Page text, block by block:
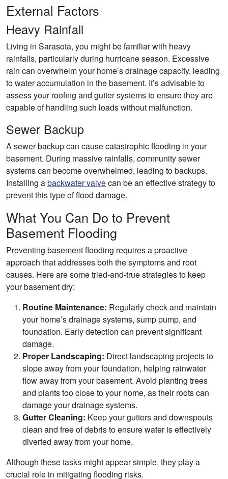
External Factors
Heavy Rainfall
Living in Sarasota, you might be familiar with heavy
rainfalls, particularly during hurricane season. Excessive
rain can overwhelm your home’s drainage capacity, leading
to water accumulation in the basement. It’s advisable to
assess your roofing and gutter systems to ensure they are
capable of handling such loads without malfunction.
Sewer Backup
A sewer backup can cause catastrophic flooding in your
basement. During massive rainfalls, community sewer
systems can become overwhelmed, leading to backups.
Installing abackwater valvecan be an effective strategy to
prevent this type of flood damage.
What You Can Do to Prevent
Basement Flooding
Preventing basement flooding requires a proactive
approach that addresses both the symptoms and root
causes. Here are some tried-and-true strategies to keep
your basement dry:
Routine Maintenance: Regularly check and maintain
your home’s drainage systems, sump pump, and
foundation. Early detection can prevent significant
damage.
Proper Landscaping: Direct landscaping projects to
slope away from your foundation, helping rainwater
flow away from your basement. Avoid planting trees
and plants too close to your home, as their roots can
damage your drainage systems.
Gutter Cleaning: Keep your gutters and downspouts
clean and free of debris to ensure water is effectively
diverted away from your home.
Although these tasks might appear simple, they play a
crucial role in mitigating flooding risks.